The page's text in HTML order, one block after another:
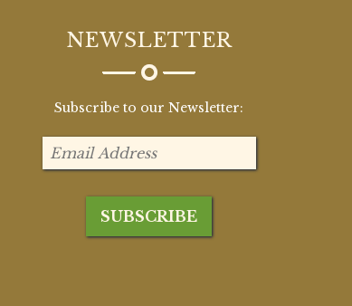
NEWSLETTER
Subscribe to our Newsletter: